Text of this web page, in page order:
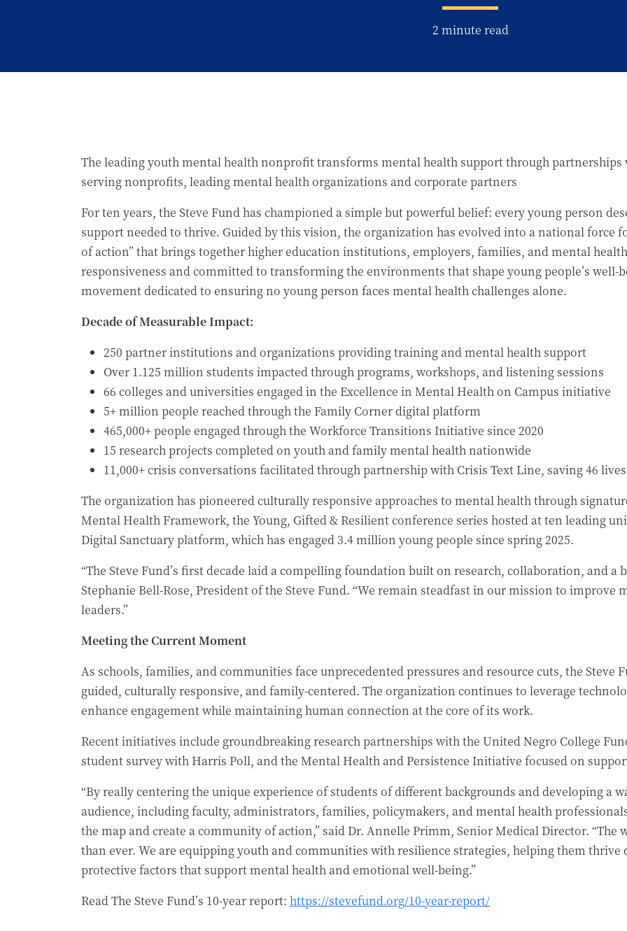
2 minute read
The leading youth mental health nonprofit transforms mental health support through
serving nonprofits, leading mental health organizations and corporate partners
For ten years, the Steve Fund has championed a simple but powerful belief: every young person
support needed to thrive. Guided by this vision, the organization has evolved into a national force
of action” that brings together higher education institutions, employers, families, and mental
responsiveness and committed to transforming the environments that shape young people’s well-
movement dedicated to ensuring no young person faces mental health challenges alone.
Decade of Measurable Impact:
250 partner institutions and organizations providing training and mental health support
Over 1.125 million students impacted through programs, workshops, and listening sessions
66 colleges and universities engaged in the Excellence in Mental Health on Campus initiative
5+ million people reached through the Family Corner digital platform
465,000+ people engaged through the Workforce Transitions Initiative since 2020
15 research projects completed on youth and family mental health nationwide
11,000+ crisis conversations facilitated through partnership with Crisis Text Line, saving 46 lives
The organization has pioneered culturally responsive approaches to mental health through
Mental Health Framework, the Young, Gifted & Resilient conference series hosted at ten leading
Digital Sanctuary platform, which has engaged 3.4 million young people since spring 2025.
“The Steve Fund’s first decade laid a compelling foundation built on research, collaboration, and a
Stephanie Bell-Rose, President of the Steve Fund. “We remain steadfast in our mission to
leaders.”
Meeting the Current Moment
As schools, families, and communities face unprecedented pressures and resource cuts, the Steve
guided, culturally responsive, and family-centered. The organization continues to leverage
enhance engagement while maintaining human connection at the core of its work.
Recent initiatives include groundbreaking research partnerships with the United Negro College
student survey with Harris Poll, and the Mental Health and Persistence Initiative focused on
“By really centering the unique experience of students of different backgrounds and developing a
audience, including faculty, administrators, families, policymakers, and mental health
the map and create a community of action,” said Dr. Annelle Primm, Senior Medical Director. “The
than ever. We are equipping youth and communities with resilience strategies, helping them
protective factors that support mental health and emotional well-being.”
Read The Steve Fund’s 10-year report: https://stevefund.org/10-year-report/